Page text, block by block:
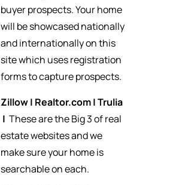
buyer prospects. Your home
will be showcased nationally
and internationally on this
site which uses registration
forms to capture prospects.
Zillow| Realtor.com|Trulia
| These are the Big 3 of real
estate websites and we
make sure your home is
searchable on each.